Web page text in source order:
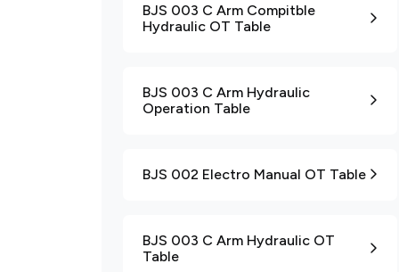
BJS 003 C Arm Compitble
Hydraulic OT Table
BJS 003 C Arm Hydraulic
Operation Table
BJS 002 Electro Manual OT Table
BJS 003 C Arm Hydraulic OT
Table